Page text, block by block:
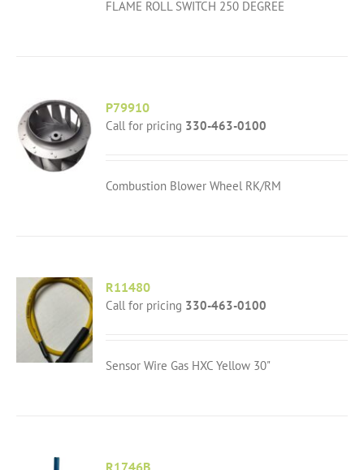
FLAME ROLL SWITCH 250 DEGREE
P79910
Call for pricing 330-463-0100
Combustion Blower Wheel RK/RM
R11480
Call for pricing 330-463-0100
Sensor Wire Gas HXC Yellow 30"